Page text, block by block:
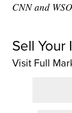
CNN and
Sell Your
Visit Full